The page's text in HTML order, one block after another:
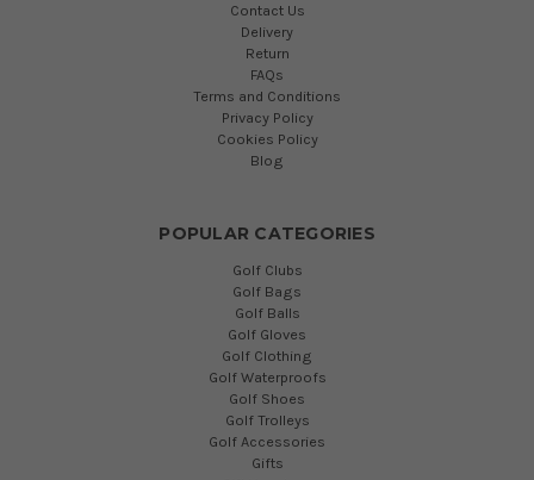
Contact Us
Delivery
Return
FAQs
Terms and Conditions
Privacy Policy
Cookies Policy
Blog
POPULAR CATEGORIES
Golf Clubs
Golf Bags
Golf Balls
Golf Gloves
Golf Clothing
Golf Waterproofs
Golf Shoes
Golf Trolleys
Golf Accessories
Gifts